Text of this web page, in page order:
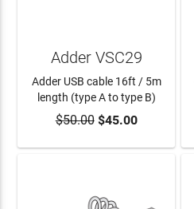
ADD TO CART
Adder VSC29
Adder USB cable 16ft / 5m
length (type A to type B)
$50.00$45.00